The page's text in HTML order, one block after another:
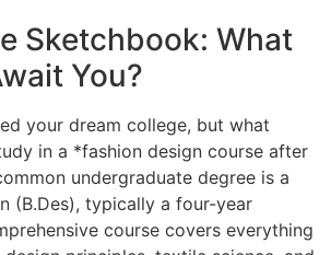
Sketchbook: What
You?
your dream college, but what
in a *fashion design course after
undergraduate degree is a
(B.Des), typically a four-year
course covers everything